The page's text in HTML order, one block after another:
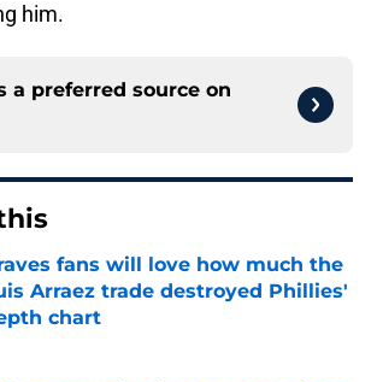
him.
a preferred source on
fans will love how much the
Arraez trade destroyed Phillies'
chart